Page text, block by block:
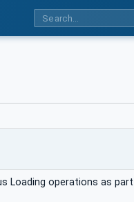
Loading operations as